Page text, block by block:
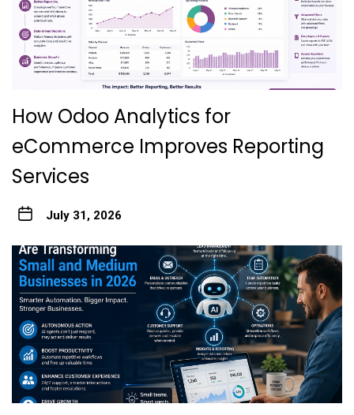
How Odoo Analytics for
eCommerce Improves Reporting
Services
July 31, 2026